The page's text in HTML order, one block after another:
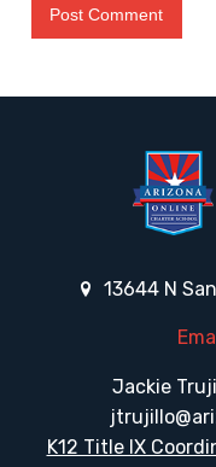
13644 N
Jackie
K12 Title IX